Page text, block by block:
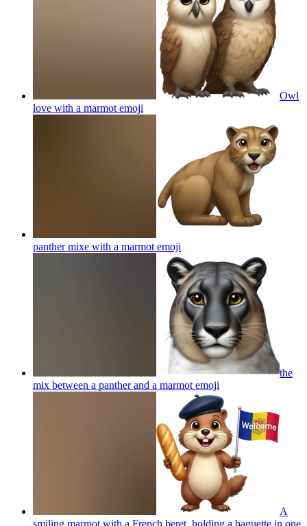
Owl
love with a marmot emoji
panther mixe with a marmot emoji
the
mix between a panther and a marmot emoji
A
smiling marmot with a French beret, holding a baguette in one